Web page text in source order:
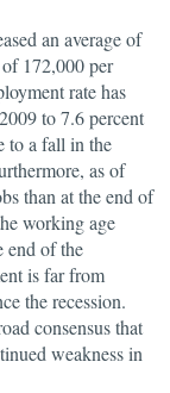
an average of
172,000 per
rate has
to 7.6 percent
to a fall in the
as of
than at the end of
working age
end of the
is far from
the recession.
consensus that
weakness in